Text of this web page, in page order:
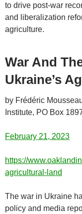
to drive post-war
and liberalization
agriculture.
War And
Ukraine’s
by Frédéric
Institute, PO Box
February 21, 2023
https://
agricultural-land
The war in Ukraine
policy and media